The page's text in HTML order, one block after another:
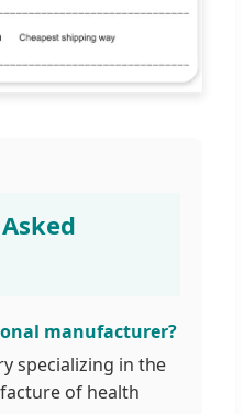
manufacturer?
specializing in the
of health